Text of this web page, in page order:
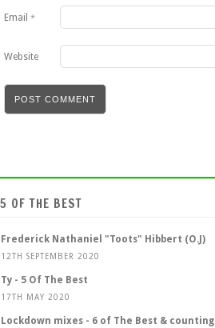
Email *
Website
5 OF THE BEST
Frederick Nathaniel "Toots" Hibbert (O.J)
12TH SEPTEMBER 2020
Ty - 5 Of The Best
17TH MAY 2020
Lockdown mixes - 6 of The Best & counting